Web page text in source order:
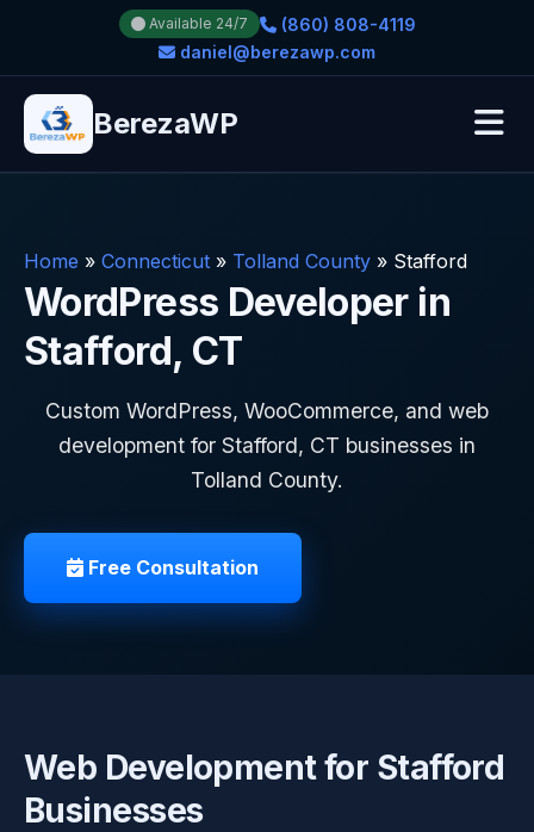
Available 24/7
(860) 808-4119
daniel@berezawp.com
BerezaWP
Home » Connecticut » Tolland County » Stafford
WordPress Developer in
Stafford, CT
Custom WordPress, WooCommerce, and web
development for Stafford, CT businesses in
Tolland County.
Free Consultation
Web Development for Stafford
Businesses